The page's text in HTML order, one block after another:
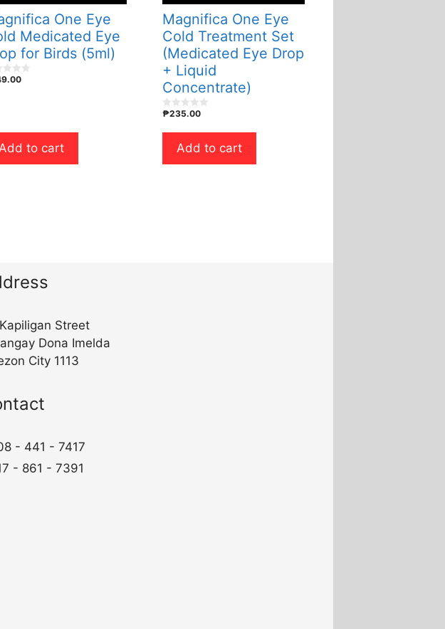
One Eye
Medicated Eye
for Birds (5ml)
Add to cart
Magnifica One Eye
Cold Treatment Set
(Medicated Eye Drop
+ Liquid
Concentrate)
0
u
5
₱235.00
Add to cart
Street
Dona Imelda
City 1113
- 441 - 7417
- 861 - 7391